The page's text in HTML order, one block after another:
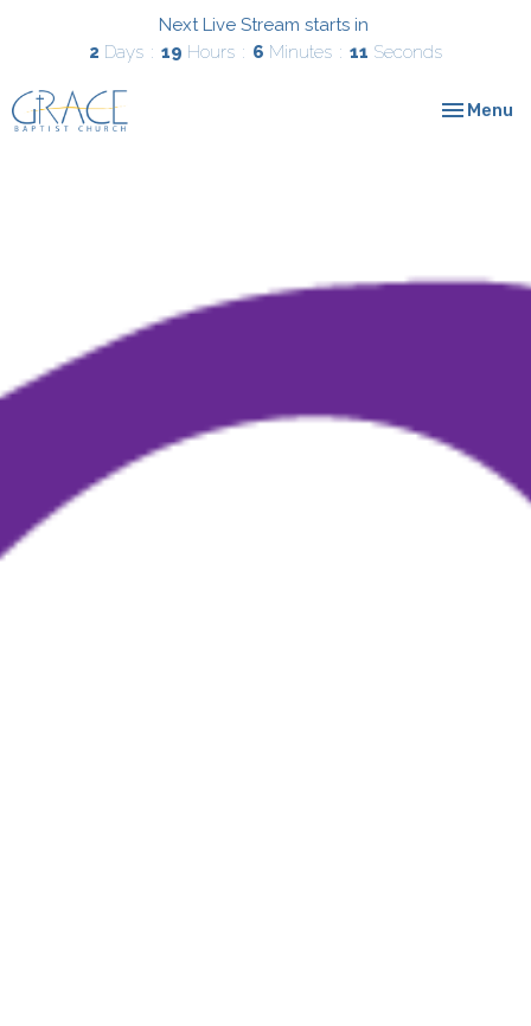
Next Live Stream starts in
2 Days 19 Hours 6 Minutes 10 Seconds
Toggle
Menu